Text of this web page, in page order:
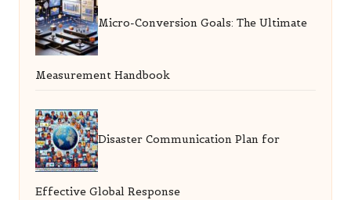
Micro-Conversion Goals: The Ultimate
Measurement Handbook
Disaster Communication Plan for
Effective Global Response